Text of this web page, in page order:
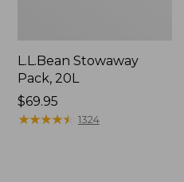
L.L.Bean Stowaway
Pack, 20L
Price:
$69.95
$69.95
★★★★★
★★★★★ 1324